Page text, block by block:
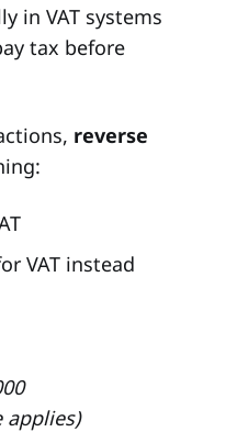
in VAT systems
tax before
reverse
VAT instead
applies)